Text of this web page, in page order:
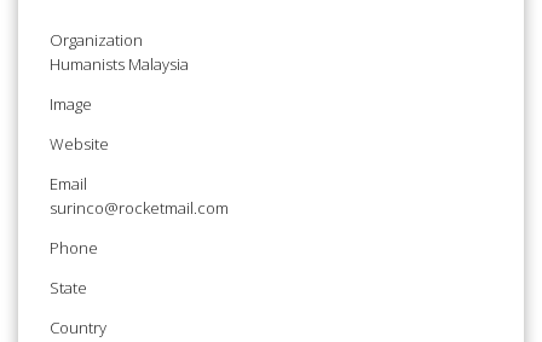
Organization
Humanists Malaysia
Image
Website
Email
surinco@rocketmail.com
Phone
State
Country